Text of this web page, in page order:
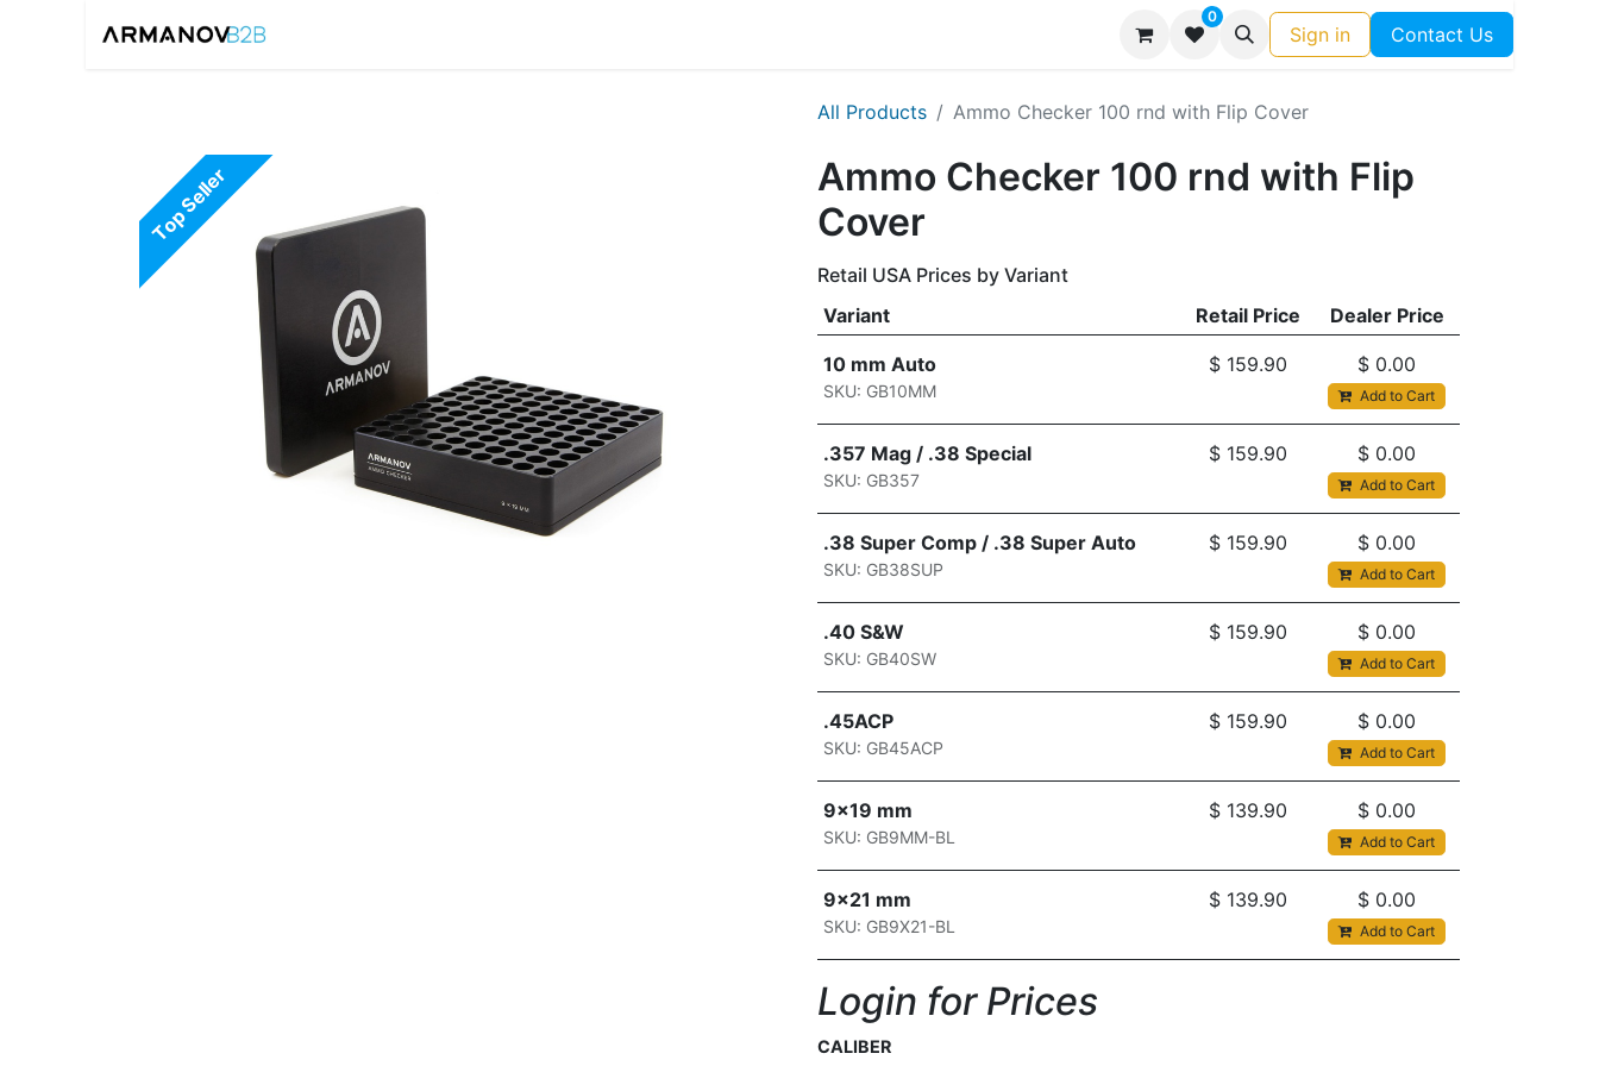
0
Sign in Contact Us
All Products Ammo Checker 100 rnd with Flip Cover
Top Seller
Ammo Checker 100 rnd with Flip
Cover
Retail USA Prices by Variant
Variant
Retail Price Dealer Price
10 mm Auto
SKU: GB10MM
$ 159.90 $ 0.00
Add to Cart
.357 Mag / .38 Special
SKU: GB357
$ 159.90 $ 0.00
Add to Cart
.38 Super Comp / .38 Super Auto
SKU: GB38SUP
$ 159.90 $ 0.00
Add to Cart
.40 S&W
SKU: GB40SW
$ 159.90 $ 0.00
Add to Cart
.45ACP
SKU: GB45ACP
$ 159.90 $ 0.00
Add to Cart
9x19 mm
SKU: GB9MM-BL
$ 139.90 $ 0.00
Add to Cart
9x21 mm
SKU: GB9X21-BL
$ 139.90 $ 0.00
Add to Cart
Login for Prices​
CALIBER